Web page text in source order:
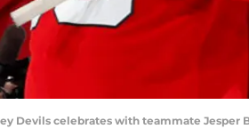
Devils celebrates with teammate